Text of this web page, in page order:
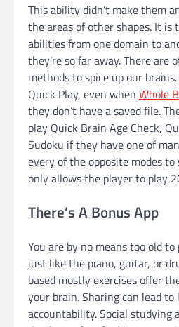
This ability didn’t make them
the areas of other shapes. It is
abilities from one domain to
they’re so far away. There are
methods to spice up our
Quick Play, even when Whole
they don’t have a saved file.
play Quick Brain Age Check,
Sudoku if they have one of
every of the opposite modes
only allows the player to play
There’s A Bonus App
You are by no means too old
just like the piano, guitar, or
based mostly exercises offer
your brain. Sharing can lead
accountability. Social studying